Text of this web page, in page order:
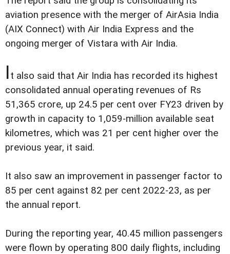
aviation presence with the merger of AirAsia India
(AIX Connect) with Air India Express and the
ongoing merger of Vistara with Air India.
It also said that Air India has recorded its highest
consolidated annual operating revenues of Rs
51,365 crore, up 24.5 per cent over FY23 driven by
growth in capacity to 1,059-million available seat
kilometres, which was 21 per cent higher over the
previous year, it said.
It also saw an improvement in passenger factor to
85 per cent against 82 per cent 2022-23, as per
the annual report.
During the reporting year, 40.45 million passengers
were flown by operating 800 daily flights, including